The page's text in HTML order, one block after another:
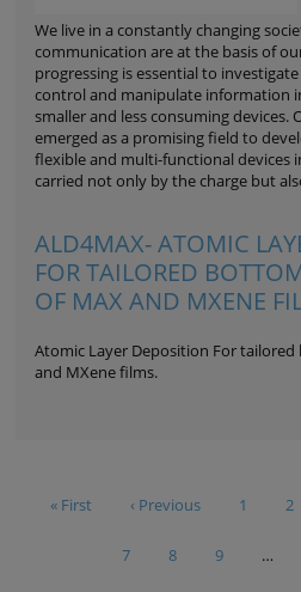
We live in a constantly changing
communication are at the basis of
progressing is essential to
control and manipulate information
smaller and less consuming devices.
emerged as a promising field to
flexible and multi-functional devices
carried not only by the charge but
ALD4MAX- ATOMIC
FOR TAILORED
OF MAX AND MXENE
Atomic Layer Deposition For
and MXene films.
« First ‹ Previous 1 2
7 8 9 …